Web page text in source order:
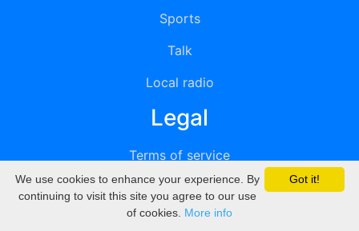
Sports
Talk
Local radio
Legal
Terms of service
Privacy
DMCA
Got it!
We use cookies to enhance your experience. By
continuing to visit this site you agree to our use
of cookies. More info